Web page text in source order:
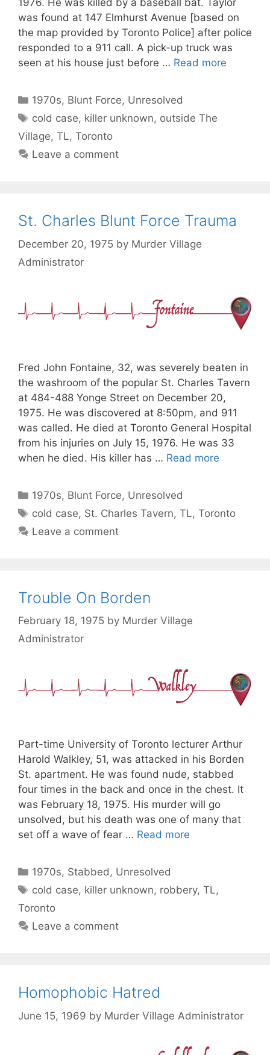
1976. He was killed by a baseball bat. Taylor
was found at 147 Elmhurst Avenue [based on
the map provided by Toronto Police] after police
responded to a 911 call. A pick-up truck was
seen at his house just before … Read more
Categories
1970s, Blunt Force, Unresolved
Tags
cold case, killer unknown, outside The
Village, TL, Toronto
Leave a comment
St. Charles Blunt Force Trauma
December 20, 1975 by Murder Village
Administrator
Fred John Fontaine, 32, was severely beaten in
the washroom of the popular St. Charles Tavern
at 484-488 Yonge Street on December 20,
1975. He was discovered at 8:50pm, and 911
was called. He died at Toronto General Hospital
from his injuries on July 15, 1976. He was 33
when he died. His killer has … Read more
Categories
1970s, Blunt Force, Unresolved
Tags
cold case, St. Charles Tavern,TL,Toronto
Leave a comment
Trouble On Borden
February 18, 1975 by Murder Village
Administrator
Part-time University of Toronto lecturer Arthur
Harold Walkley, 51, was attacked in his Borden
St. apartment. He was found nude, stabbed
four times in the back and once in the chest. It
was February 18, 1975. His murder will go
unsolved, but his death was one of many that
set off a wave of fear … Read more
Categories
1970s, Stabbed, Unresolved
Tags
cold case, killer unknown, robbery,TL,
Toronto
Leave a comment
Homophobic Hatred
June 15, 1969 by Murder Village Administrator